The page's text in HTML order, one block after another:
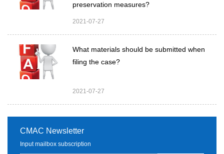
preservation measures?
2021-07-27
What materials should be submitted when
filing the case?
2021-07-27
CMAC Newsletter
Input mailbox subscription